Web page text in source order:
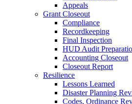
Appeals
Grant Closeout
Compliance
Recordkeeping
Final Inspection
HUD Audit
Accounting Closeout
Closeout Report
Resilience
Lessons Learned
Disaster Planning
Codes, Ordinance